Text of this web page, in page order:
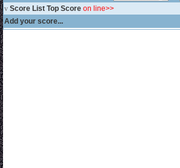
v Score List Top Score on line>>
Add your score...